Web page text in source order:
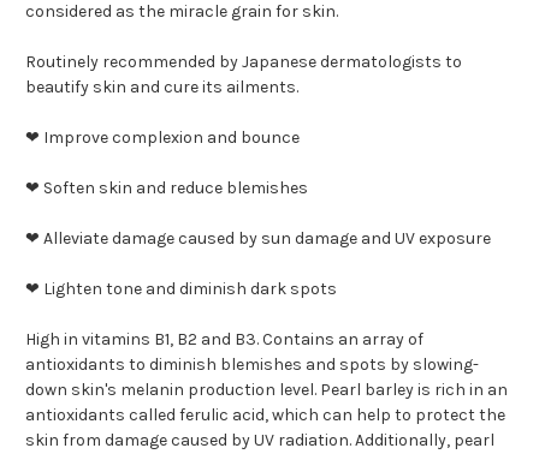
considered as the miracle grain for skin.
Routinely recommended by Japanese dermatologists to
beautify skin and cure its ailments.
❤ Improve complexion and bounce
❤ Soften skin and reduce blemishes
❤ Alleviate damage caused by sun damage and UV exposure
❤ Lighten tone and diminish dark spots
High in vitamins B1, B2 and B3. Contains an array of
antioxidants to diminish blemishes and spots by slowing-
down skin's melanin production level. Pearl barley is rich in an
antioxidants called ferulic acid, which can help to protect the
skin from damage caused by UV radiation. Additionally, pearl